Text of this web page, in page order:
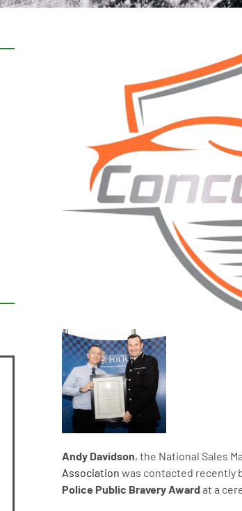
Andy Davidson, the National Sales
Association was contacted recently
Police Public Bravery Awardat a